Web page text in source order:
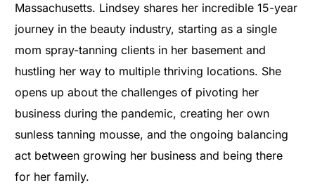
Massachusetts. Lindsey shares her incredible 15-year
journey in the beauty industry, starting as a single
mom spray-tanning clients in her basement and
hustling her way to multiple thriving locations. She
opens up about the challenges of pivoting her
business during the pandemic, creating her own
sunless tanning mousse, and the ongoing balancing
act between growing her business and being there
for her family.